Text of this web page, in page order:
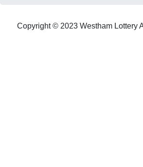
Copyright © 2023 Westham Lottery